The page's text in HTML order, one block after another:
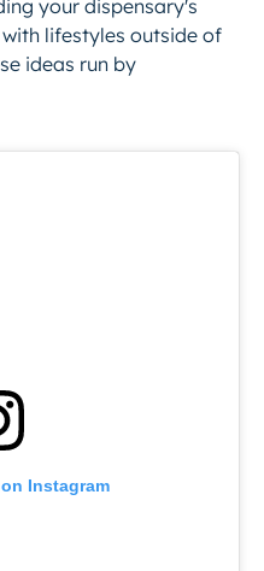
your dispensary's
lifestyles outside of
ideas run by
Instagram